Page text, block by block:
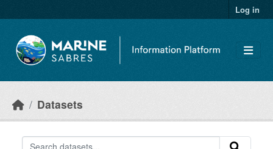
Log in
Datasets